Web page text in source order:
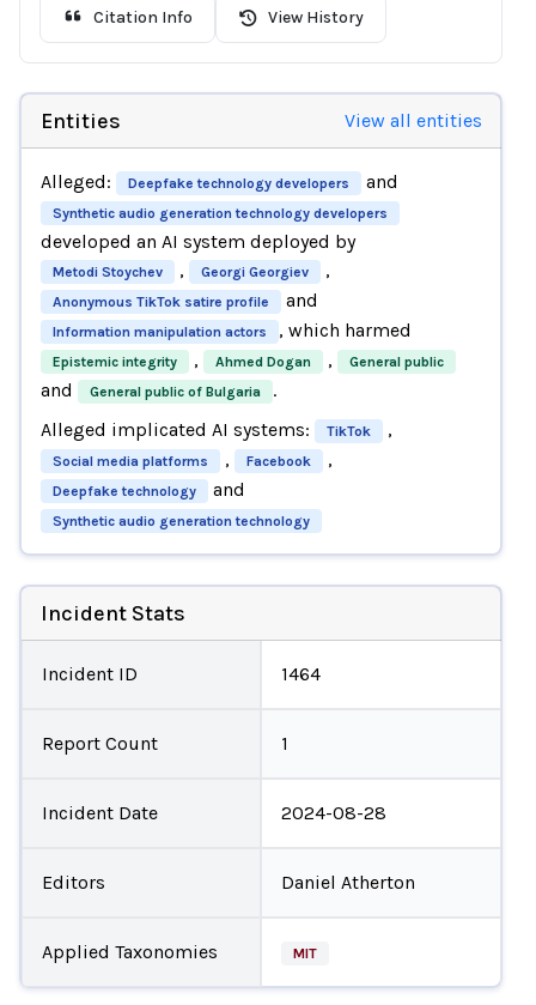
Citation Info View History
Entities View all entities
Alleged: Deepfake technology developers and
Synthetic audio generation technology developers
developed an AI system deployed by
Metodi Stoychev , Georgi Georgiev ,
Anonymous TikTok satire profile and
Information manipulation actors , which harmed
Epistemic integrity , Ahmed Dogan , General public
and General public of Bulgaria
.
Alleged implicated AI systems:
TikTok ,
Social media platforms , Facebook ,
Deepfake technology and
Synthetic audio generation technology
Incident Stats
Incident ID 1464
Report Count 1
Incident Date 2024-08-28
Editors Daniel Atherton
Applied Taxonomies MIT